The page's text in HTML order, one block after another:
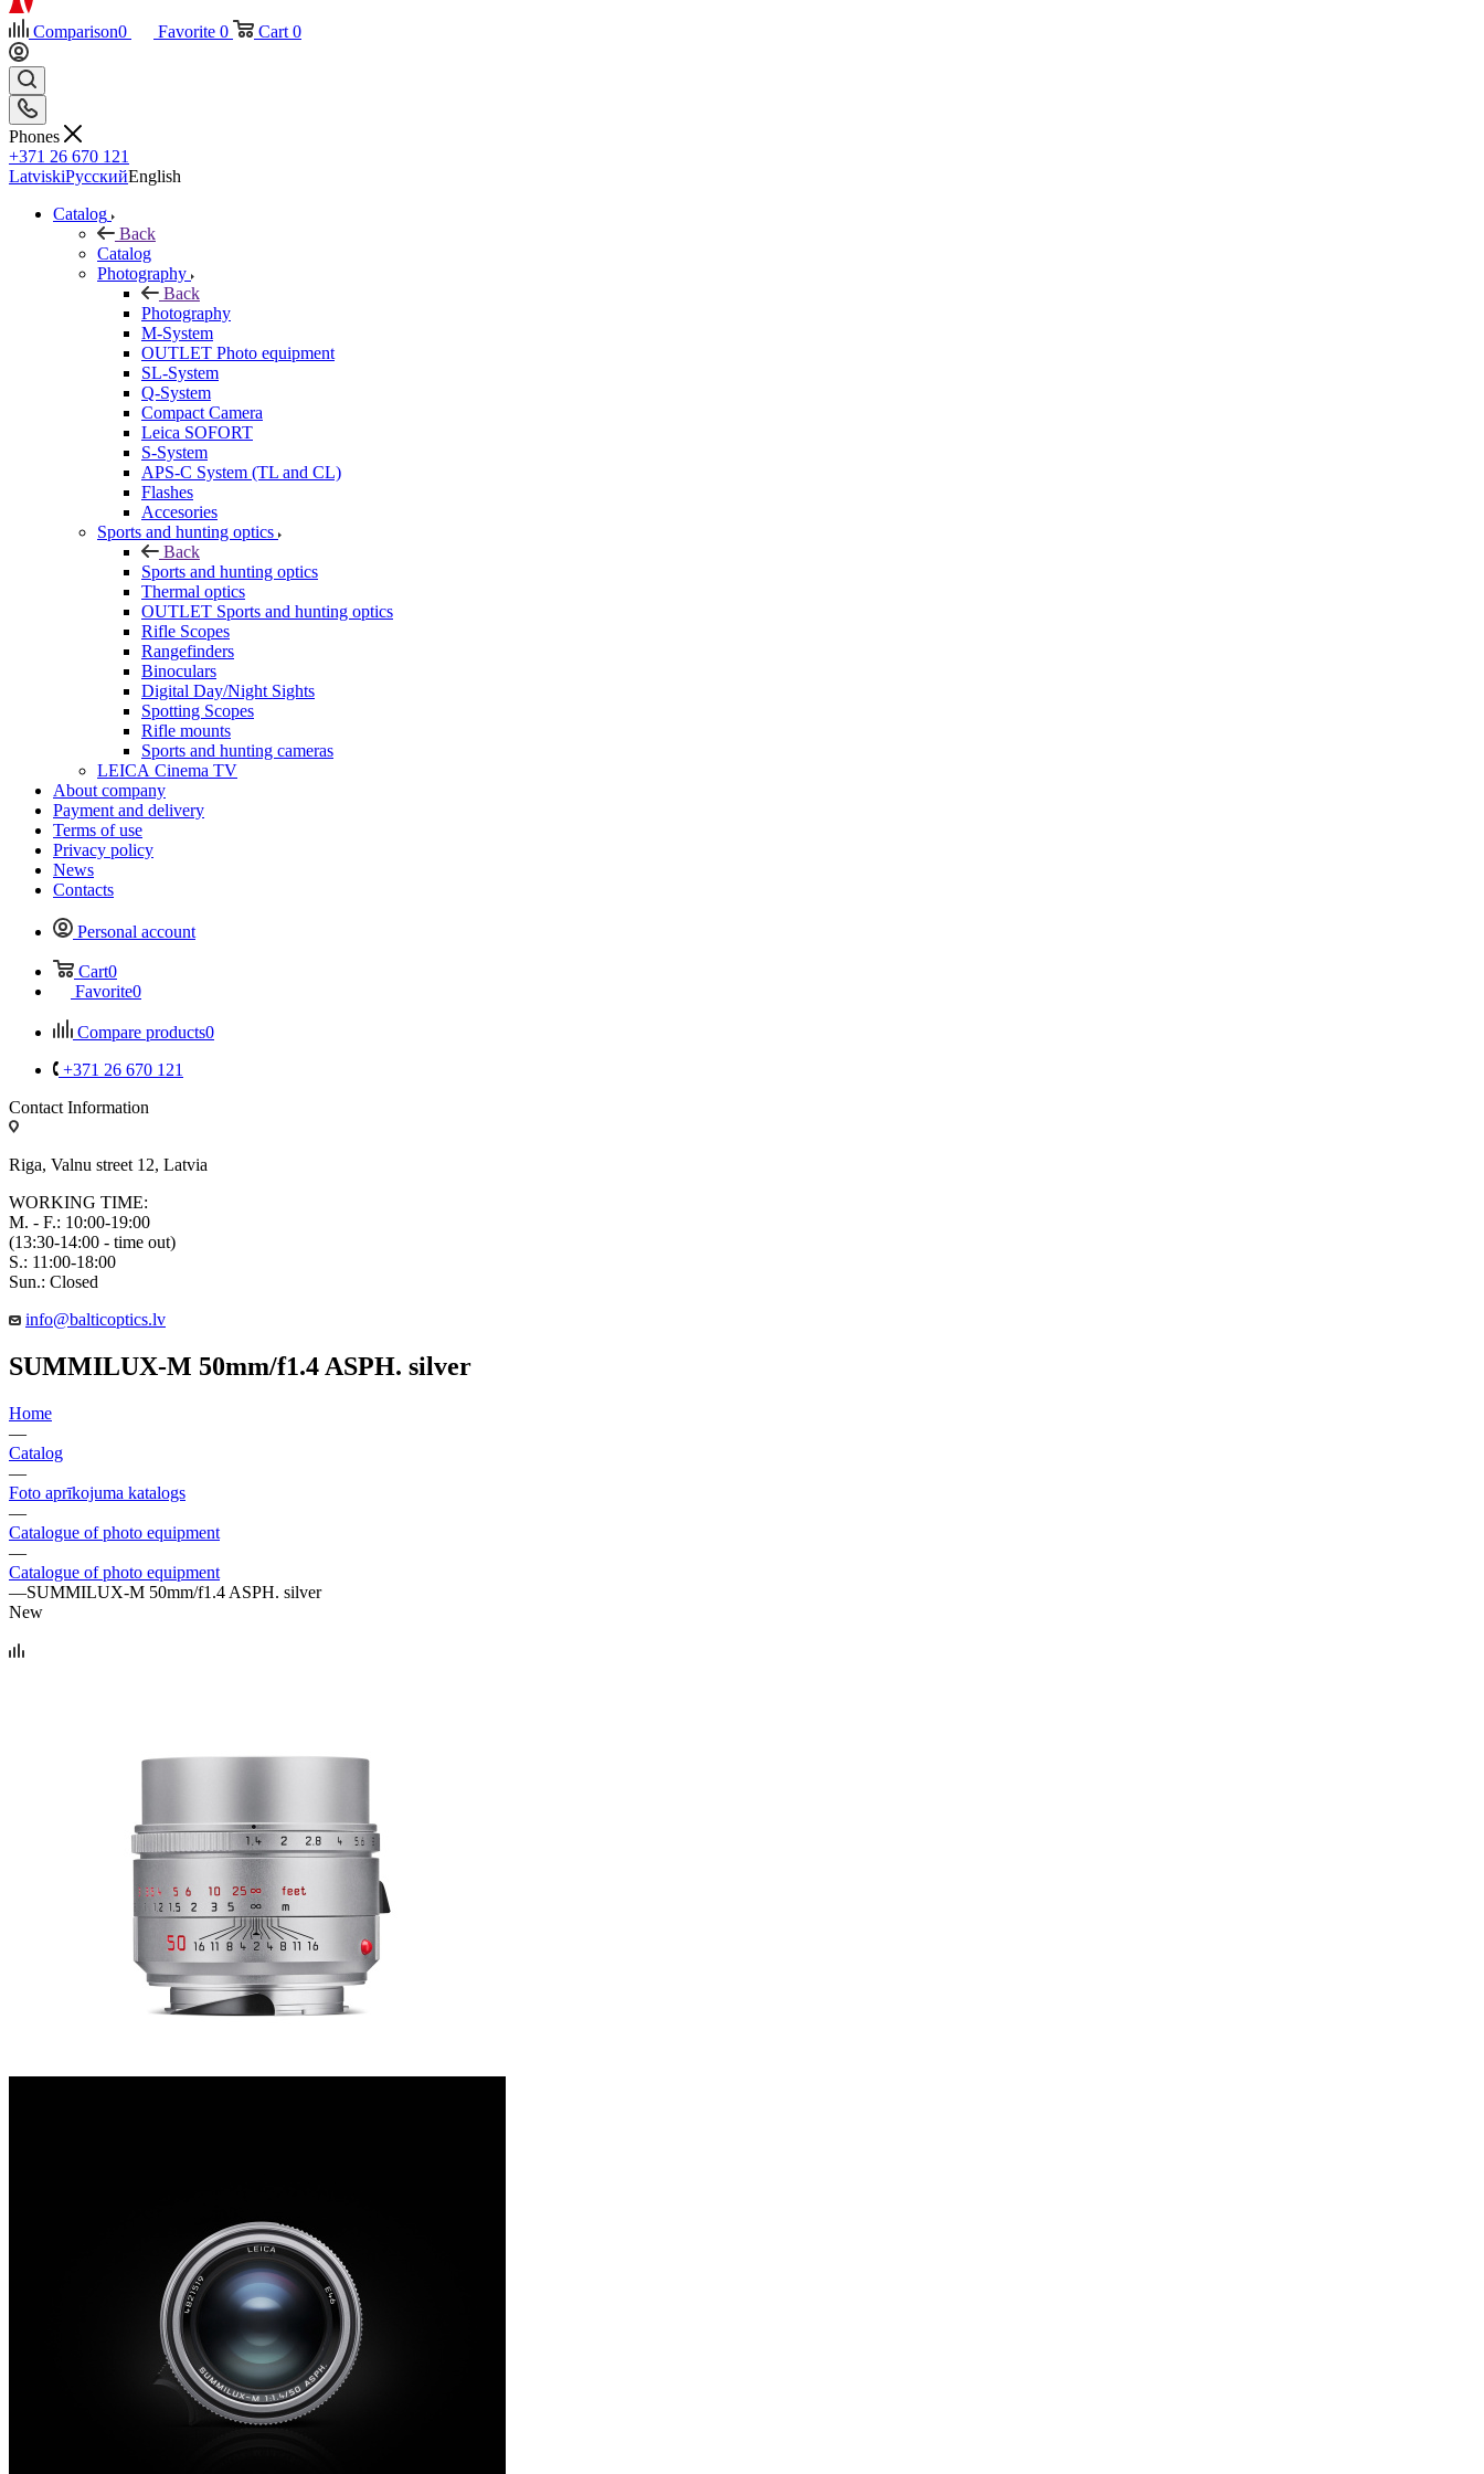
Comparison0 Favorite 0 Cart 0
Phones
+371 26 670 121
LatviskiРусскийEnglish
Catalog
Back
Catalog
Photography
Back
Photography
M-System
OUTLET Photo equipment
SL-System
Q-System
Сompact Camera
Leica SOFORT
S-System
APS-C System (TL and CL)
Flashes
Accesories
Sports and hunting optics
Back
Sports and hunting optics
Thermal optics
OUTLET Sports and hunting optics
Rifle Scopes
Rangefinders
Binoculars
Digital Day/Night Sights
Spotting Scopes
Rifle mounts
Sports and hunting cameras
LEICA Cinema TV
About company
Payment and delivery
Terms of use
Privacy policy
News
Contacts
Personal account
Cart0
Favorite0
Compare products0
+371 26 670 121
Contact Information
Riga, Valnu street 12, Latvia
WORKING TIME:
M. - F.: 10:00-19:00
(13:30-14:00 - time out)
S.: 11:00-18:00
Sun.: Closed
info@balticoptics.lv
SUMMILUX-M 50mm/f1.4 ASPH. silver
Home
—
Catalog
—
Foto aprīkojuma katalogs
—
Catalogue of photo equipment
—
Catalogue of photo equipment
—SUMMILUX-M 50mm/f1.4 ASPH. silver
New